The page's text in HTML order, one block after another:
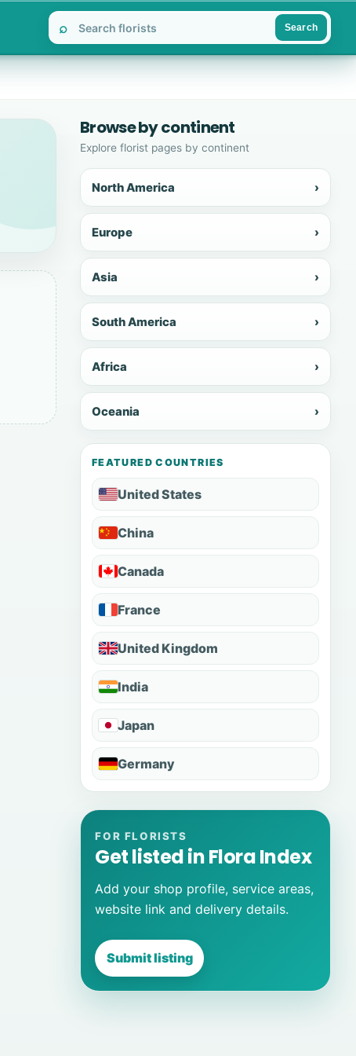
⌕ Search
Browse by continent
Explore florist pages by continent
North America ›
Europe ›
Asia ›
South America ›
Africa ›
Oceania ›
FEATURED COUNTRIES
United States
China
Canada
France
United Kingdom
India
Japan
Germany
FOR FLORISTS
Get listed in Flora Index
Add your shop profile, service areas,
website link and delivery details.
Submit listing